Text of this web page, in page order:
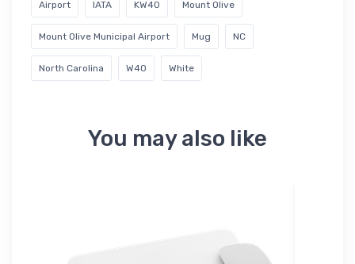
Airport IATA KW40 Mount Olive
Mount Olive Municipal Airport Mug NC
North Carolina W40 White
You may also like